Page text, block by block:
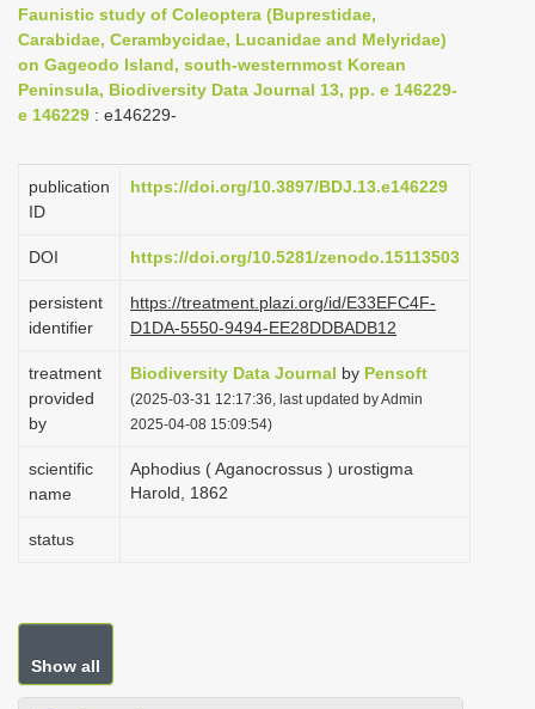
i
g
a
o
Faunistic study of Coleoptera (Buprestidae,
Carabidae, Cerambycidae, Lucanidae and Melyridae)
on Gageodo Island, south-westernmost Korean
Peninsula, Biodiversity Data Journal 13, pp. e 146229-
e 146229 : e146229-
publication
ID
https://doi.org/10.3897/BDJ.13.e146229
DOI https://doi.org/10.5281/zenodo.15113503
persistent
identifier
https://treatment.plazi.org/id/E33EFC4F-
D1DA-5550-9494-EE28DDBADB12
treatment
provided
by
Biodiversity Data Journal by Pensoft
(2025-03-31 12:17:36, last updated by Admin
2025-04-08 15:09:54)
scientific
name
Aphodius ( Aganocrossus ) urostigma
Harold, 1862
status
Show all